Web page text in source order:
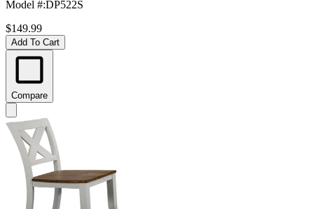
Model #:DP522S
$149.99
Add To Cart
Compare